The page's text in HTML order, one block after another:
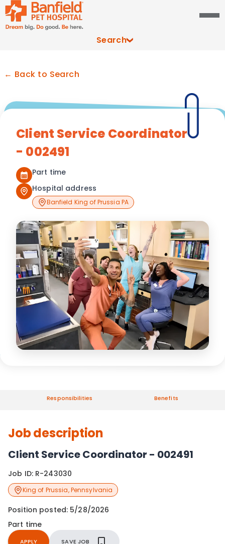
Search
← Back to Search
Client Service Coordinator
- 002491
Part time
Hospital address
Banfield King of Prussia PA
Responsibilities Benefits
Job description
Client Service Coordinator - 002491
Job ID: R-243030
King of Prussia,Pennsylvania
Position posted: 5/28/2026
Part time
APPLY SAVE JOB